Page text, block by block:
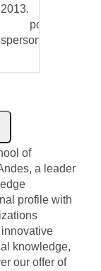
Data
of
a leader
profile with
knowledge,
our offer of